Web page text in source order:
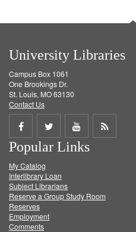
University Libraries
Campus Box 1061
One Brookings Dr.
St. Louis, MO 63130
Contact Us
Share
on
Facebook
Share
on
Twitter
Share
on
Get
Popular Links
My Catalog
Interlibrary Loan
Subject Librarians
Reserve a Group Study Room
Reserves
Employment
Comments